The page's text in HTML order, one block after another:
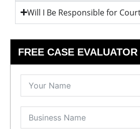
Will I Be Responsible for
FREE CASE EVALUATOR